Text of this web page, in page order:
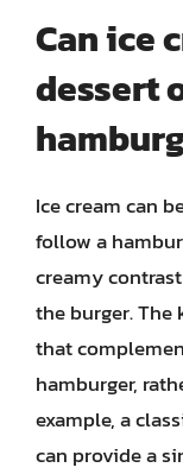
Can ice
dessert
Ice cream can
follow a
creamy
the burger. The
that
hamburger,
example, a
can provide a